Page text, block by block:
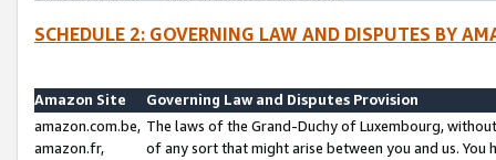
SCHEDULE 2: GOVERNING LAW AND DISPUTES BY
Amazon Site
Governing Law and Disputes Provision
amazon.com.be,
amazon.fr,
The laws of the Grand-Duchy of Luxembourg,
of any sort that might arise between you and us.